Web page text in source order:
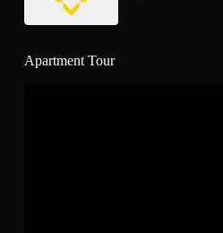
Apartment Tour